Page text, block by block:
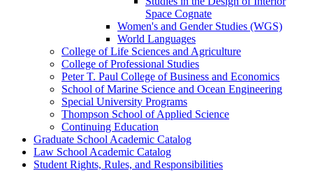
Space Cognate
Women's and Gender Studies (WGS)
World Languages
College of Life Sciences and Agriculture
College of Professional Studies
Peter T. Paul College of Business and Economics
School of Marine Science and Ocean Engineering
Special University Programs
Thompson School of Applied Science
Continuing Education
Graduate School Academic Catalog
Law School Academic Catalog
Student Rights, Rules, and Responsibilities